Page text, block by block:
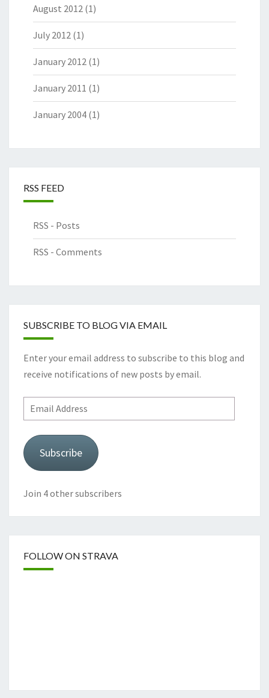
August 2012 (1)
July 2012 (1)
January 2012 (1)
January 2011 (1)
January 2004 (1)
RSS FEED
RSS - Posts
RSS - Comments
SUBSCRIBE TO BLOG VIA EMAIL
Enter your email address to subscribe to this blog and
receive notifications of new posts by email.
Email
Address
Subscribe
Join 4 other subscribers
FOLLOW ON STRAVA